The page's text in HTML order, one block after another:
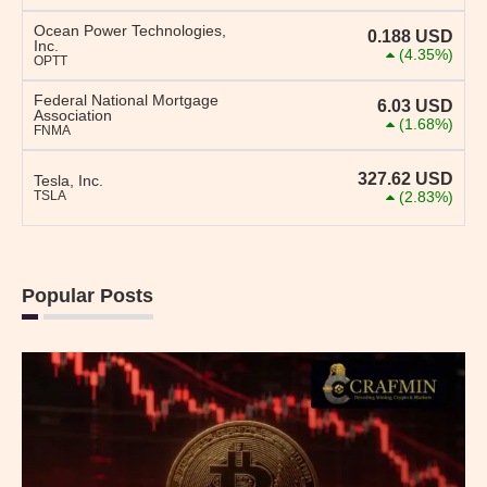
Ocean Power Technologies,
Inc.
OPTT
0.188 USD
(4.35%)
Federal National Mortgage
Association
FNMA
6.03 USD
(1.68%)
Tesla, Inc.
TSLA
327.62 USD
(2.83%)
Popular Posts